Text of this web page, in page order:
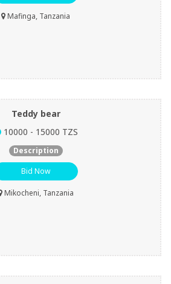
Mafinga, Tanzania
Teddy bear
10000 - 15000 TZS
Description
Bid Now
Mikocheni, Tanzania